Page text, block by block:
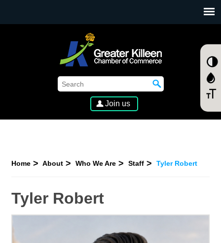
Join us
Home About Who We Are Staff Tyler Robert
Tyler Robert